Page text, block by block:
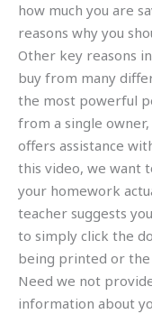
how much you are
reasons why you
Other key reasons
buy from many
the most powerful
from a single
offers assistance
this video, we want
your homework
teacher suggests
to simply click the
being printed or the
Need we not
information about